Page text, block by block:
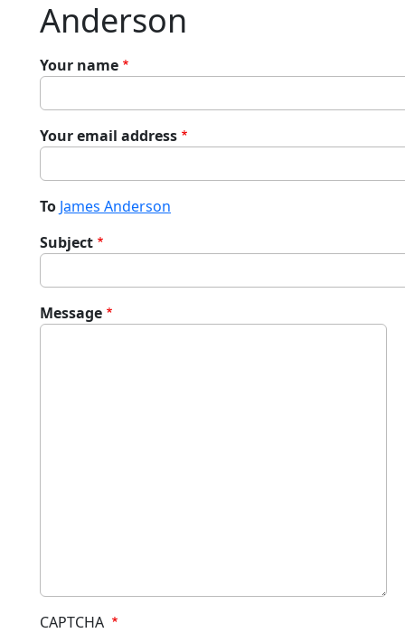
Anderson
Your name
Your email address
To James Anderson
Subject
Message
CAPTCHA